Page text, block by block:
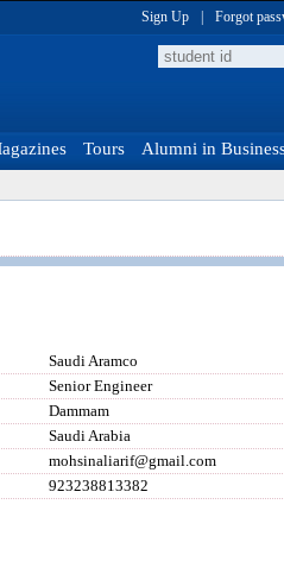
Sign Up Forgot
Tours Alumni in
Saudi Aramco
Senior Engineer
Dammam
Saudi Arabia
mohsinaliarif@gmail.com
923238813382